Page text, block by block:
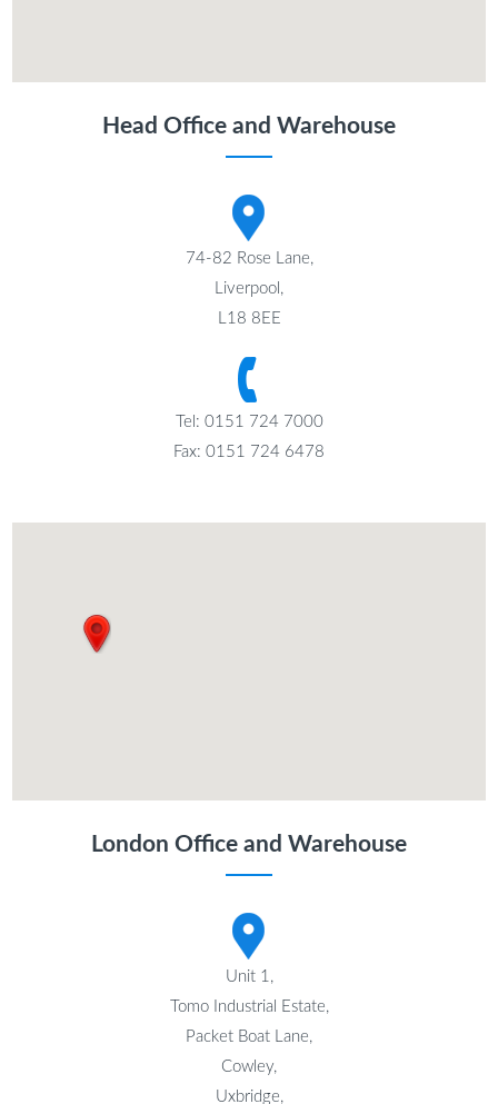
Head Office and Warehouse
74-82 Rose Lane,
Liverpool,
L18 8EE
Tel: 0151 724 7000
Fax: 0151 724 6478
London Office and Warehouse
Unit 1,
Tomo Industrial Estate,
Packet Boat Lane,
Cowley,
Uxbridge,